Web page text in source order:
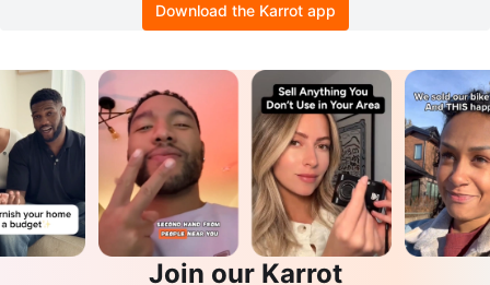
Download the Karrot app
Join our Karrot